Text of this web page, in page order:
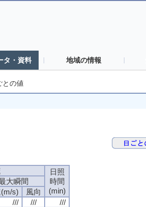
タ・資料 地域の情報
との値
日照
時間
(min)
大瞬間
s)
風向
/// ///
///